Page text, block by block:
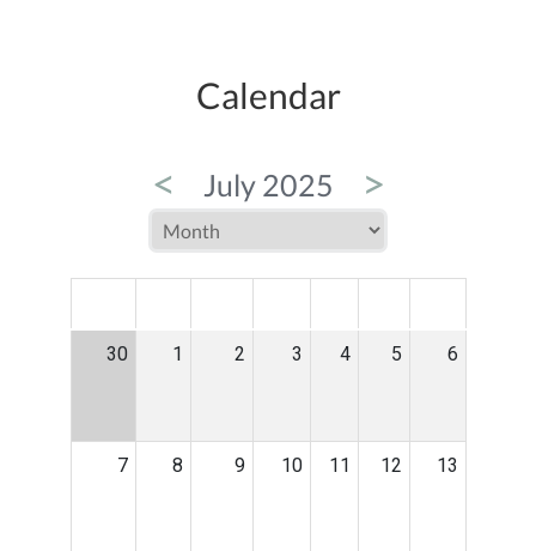
Calendar
< July 2025 >
30 1 2 3 4 5 6
7 8 9 10 11 12 13